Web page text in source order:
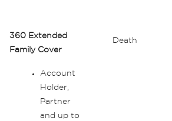
360 Extended
Family Cover
Account
Holder,
Partner
and up to
Death